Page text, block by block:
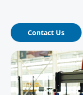
Contact Us